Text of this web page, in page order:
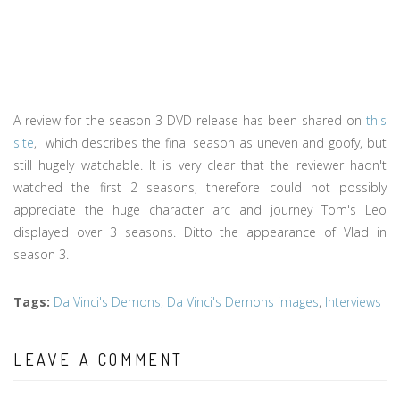
A review for the season 3 DVD release has been shared on this
site, which describes the final season as uneven and goofy, but
still hugely watchable. It is very clear that the reviewer hadn't
watched the first 2 seasons, therefore could not possibly
appreciate the huge character arc and journey Tom's Leo
displayed over 3 seasons. Ditto the appearance of Vlad in
season 3.
Tags: Da Vinci's Demons, Da Vinci's Demons images, Interviews
LEAVE A COMMENT